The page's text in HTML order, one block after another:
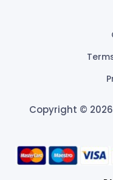
Copyright © 2026